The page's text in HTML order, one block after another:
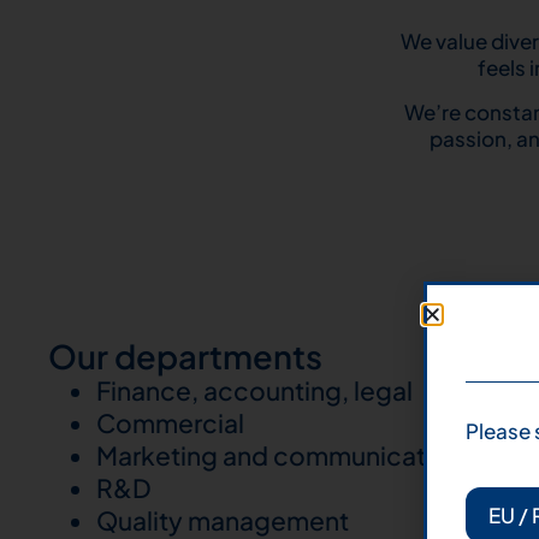
We value
feels
We’re
passion,
Our departments
Finance, accounting, legal
Commercial
Marketing and communication
R&D
Quality management
EU /